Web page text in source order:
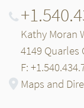
Kathy Moran
4149 Quarles
F:
Maps and